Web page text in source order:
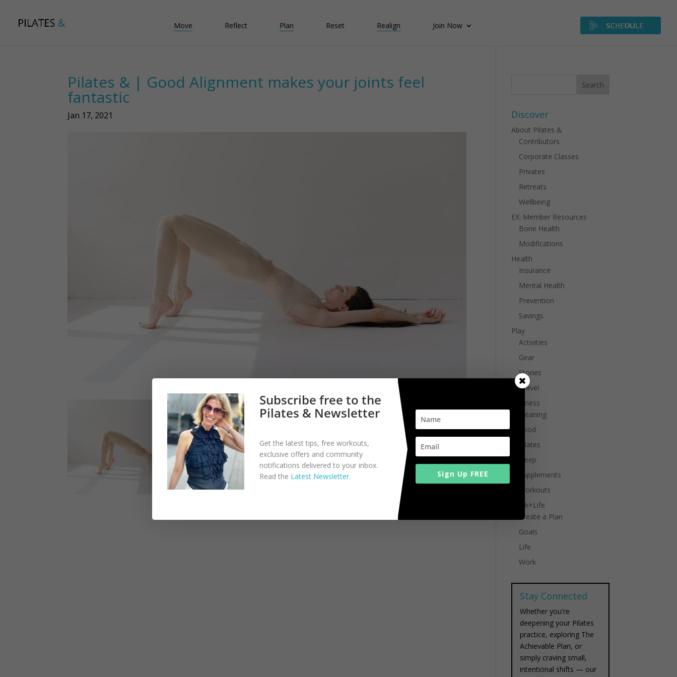
Move Reflect Plan Reset Realign Join Now SCHEDULE
Pilates & | Good Alignment makes your joints feel
fantastic
Jan 17, 2021 Discover
About Pilates &
Contributors
Corporate Classes
Privates
Retreats
Wellbeing
EX: Member Resources
Bone Health
Modifications
Health
Insurance
Mental Health
Prevention
Savings
Play
Activities
Gear
Stories
Travel
Wellness
Cleaning
Food
Pilates
Sleep
Supplements
Workouts
Work+Life
Create a Plan
Goals
Life
Work
Stay Connected
Whether you're
deepening your Pilates
practice, exploring The
Achievable Plan, or
simply craving small,
intentional shifts — our
Subscribe free to the
Pilates & Newsletter
Get the latest tips, free workouts,
exclusive offers and community
notifications delivered to your inbox.
Read the Latest Newsletter. Sign Up FREE